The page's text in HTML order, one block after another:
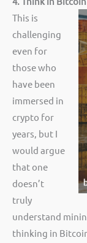
This is
challenging
even for
those who
have been
immersed in
crypto for
years, but I
would argue
that one
doesn’t
truly
understand
thinking in